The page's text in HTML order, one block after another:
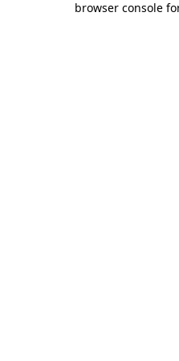
browser console